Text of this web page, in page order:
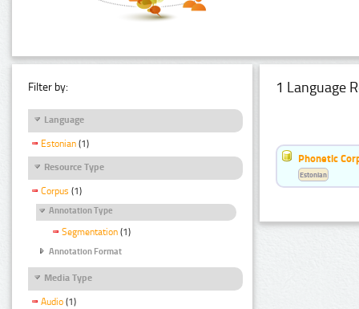
Filter by:
Language
Estonian (1)
Resource Type
Corpus (1)
Annotation Type
Segmentation (1)
Annotation Format
Media Type
Audio (1)
1 Language
Phonetic
Estonian